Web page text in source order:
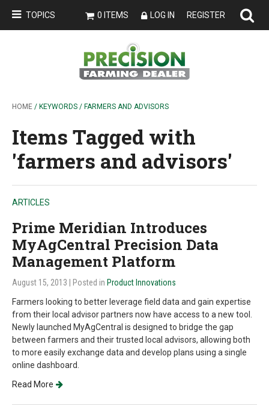
TOPICS 0 ITEMS LOG IN REGISTER
HOME / KEYWORDS / FARMERS AND ADVISORS
Items Tagged with
'farmers and advisors'
ARTICLES
Prime Meridian Introduces
MyAgCentral Precision Data
Management Platform
August 15, 2013 | Posted in Product Innovations
Farmers looking to better leverage field data and gain expertise
from their local advisor partners now have access to a new tool.
Newly launched MyAgCentral is designed to bridge the gap
between farmers and their trusted local advisors, allowing both
to more easily exchange data and develop plans using a single
online dashboard.
Read More